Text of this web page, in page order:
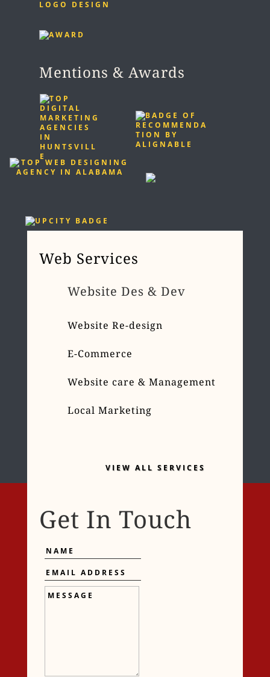
LOGO DESIGN
Mentions & Awards
Web Services
Website Des & Dev
Website Re-design
E-Commerce
Website care & Management
Local Marketing
VIEW ALL SERVICES
Get In Touch
Name
Email
Address
Message